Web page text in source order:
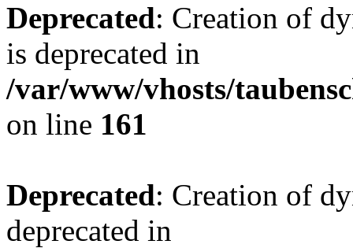
Deprecated: Creation of
is deprecated in
/var/www/vhosts/
on line 161
Deprecated: Creation of
deprecated in